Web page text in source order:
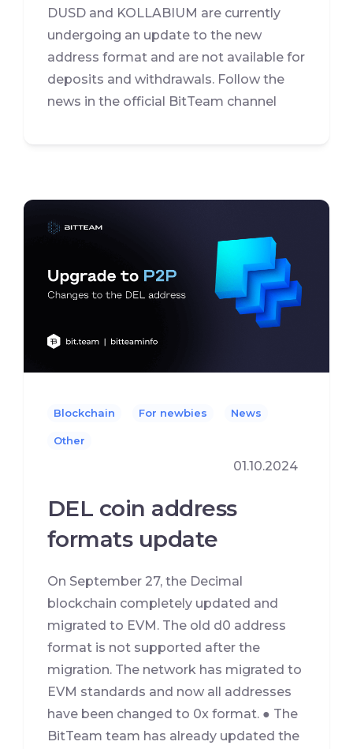
DUSD and KOLLABIUM are currently
undergoing an update to the new
address format and are not available for
deposits and withdrawals. Follow the
news in the official BitTeam channel
Blockchain For newbies News
Other
01.10.2024
DEL coin address
formats update
On September 27, the Decimal
blockchain completely updated and
migrated to EVM. The old d0 address
format is not supported after the
migration. The network has migrated to
EVM standards and now all addresses
have been changed to 0x format. ● The
BitTeam team has already updated the